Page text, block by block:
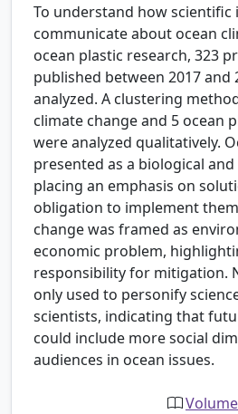
To understand how
communicate about ocean
ocean plastic research, 323
published between 2017 and
analyzed. A clustering
climate change and 5 ocean
were analyzed qualitatively.
presented as a biological
placing an emphasis on
obligation to implement
change was framed as
economic problem,
responsibility for mitigation.
only used to personify
scientists, indicating that
could include more social
audiences in ocean issues.